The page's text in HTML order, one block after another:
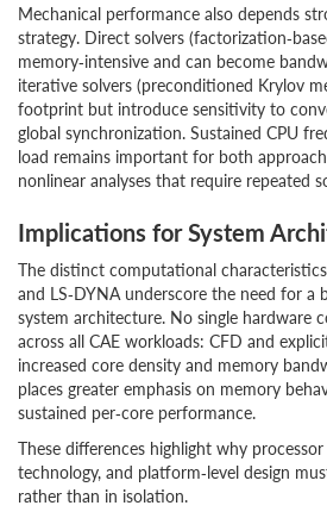
Mechanical performance also depends
strategy. Direct solvers
memory‑intensive and can become
iterative solvers (preconditioned Krylov
footprint but introduce sensitivity to
global synchronization. Sustained CPU
load remains important for both
nonlinear analyses that require repeated
Implications for System
The distinct computational
and LS‑DYNA underscore the need for a
system architecture. No single hardware
across all CAE workloads: CFD and
increased core density and memory
places greater emphasis on memory
sustained per‑core performance.
These differences highlight why
technology, and platform‑level design
rather than in isolation.